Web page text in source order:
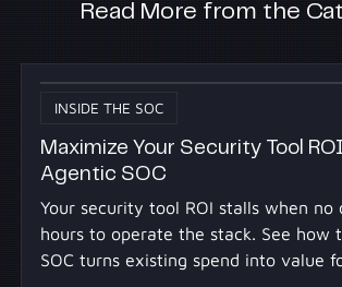
Read More from the
INSIDE THE SOC
Maximize Your Security Tool
Agentic SOC
Your security tool ROI stalls when no
hours to operate the stack. See how
SOC turns existing spend into value